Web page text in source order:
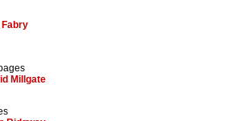
Fabry
Millgate